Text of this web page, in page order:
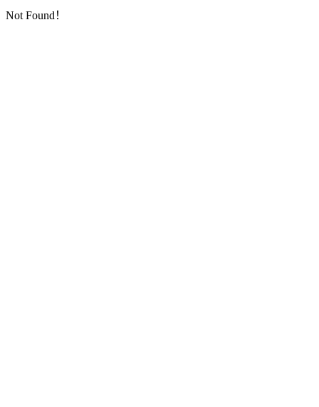
Not Found！